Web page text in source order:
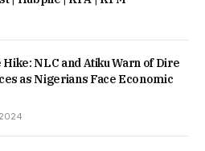
NLC and Atiku Warn of Dire
as Nigerians Face Economic